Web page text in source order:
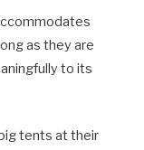
as they are
to its
tents at their